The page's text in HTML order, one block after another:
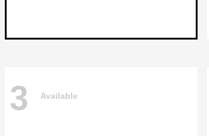
3 Available